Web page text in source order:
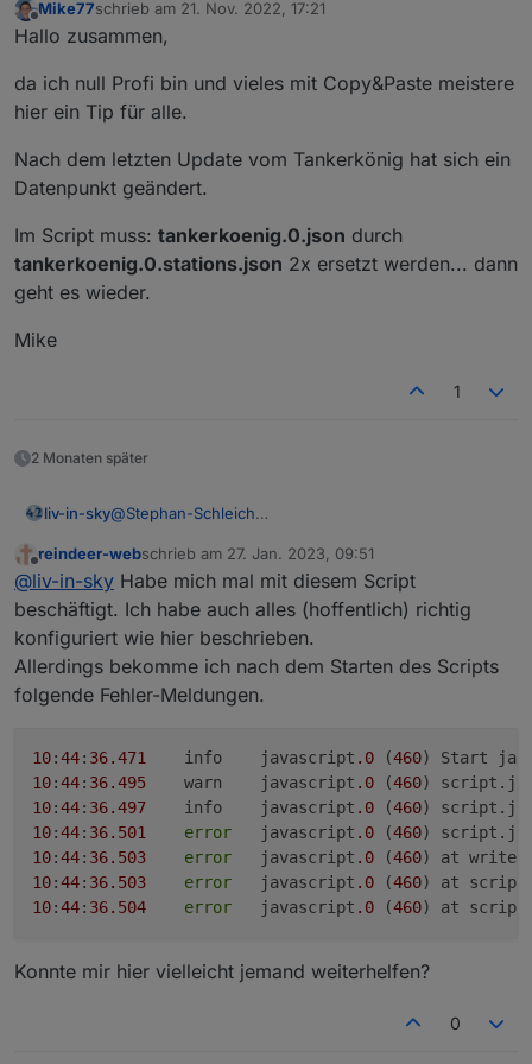
Offline
Mike77schrieb am 21. Nov. 2022, 17:21
zuletzt editiert von
Hallo zusammen,
da ich null Profi bin und vieles mit Copy&Paste meistere
hier ein Tip für alle.
Nach dem letzten Update vom Tankerkönig hat sich ein
Datenpunkt geändert.
Im Script muss: tankerkoenig.0.json durch
tankerkoenig.0.stations.json 2x ersetzt werden... dann
geht es wieder.
Mike
1
2 Monaten später
liv-in-sky@Stephan-Schleich
mir ist gestern noch etwas aufgefallen - das script
wird durch den json datenpunkt getriggert - es wird
im script aber auch geprüft, welches der "cheapest"
anbieter ist und das geht über die datenpunkte -
gestern abend war bei mir, als die zweite tankstelle
geschlossen wurde, die anzeige der billigsten
tankstelle nicht richtig - das änderte sich nach einem
wenn das json triggert - habe das im script im ersten
post geändert
ferner habe ich noch ein setting, ob man die update-
uhrzeit in der ersten zelle sehen will - gibt immer ein
besseres gefühl, wenn man weiß/sieht , dass es
aktuell ist
Offline
reindeer-webschrieb am 27. Jan. 2023, 09:51
zuletzt editiert von
@liv-in-sky Habe mich mal mit diesem Script
beschäftigt. Ich habe auch alles (hoffentlich) richtig
konfiguriert wie hier beschrieben.
Allerdings bekomme ich nach dem Starten des Scripts
folgende Fehler-Meldungen.
10:44: 36.471
	info	javascript
.0 (460
10:44: 36.495
	warn	javascript
.0 (460)
10:44: 36.497
	info	javascript
.0 (460)
10:44: 36.501 error
	javascript
.0 (460)
10:44: 36.503 error
	javascript
.0 (460) at
10:44: 36.503 error
	javascript
.0 (460) at
10:44: 36.504 error
	javascript
.0 (460) at
Konnte mir hier vielleicht jemand weiterhelfen?
0